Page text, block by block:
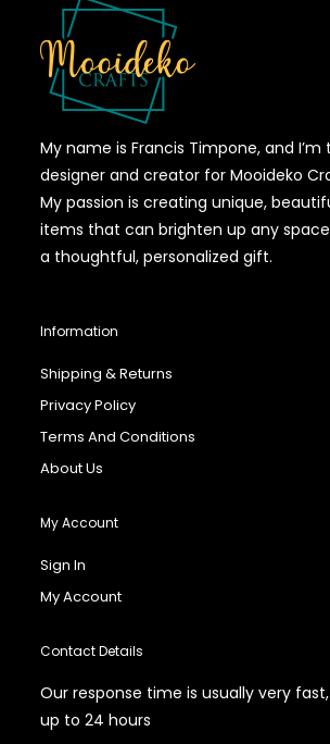
My name is Francis Timpone, and I’m
designer and creator for Mooideko
My passion is creating unique,
items that can brighten up any
a thoughtful, personalized gift.
Information
Shipping & Returns
Privacy Policy
Terms And Conditions
About Us
My Account
Sign In
My Account
Contact Details
Our response time is usually very
up to 24 hours